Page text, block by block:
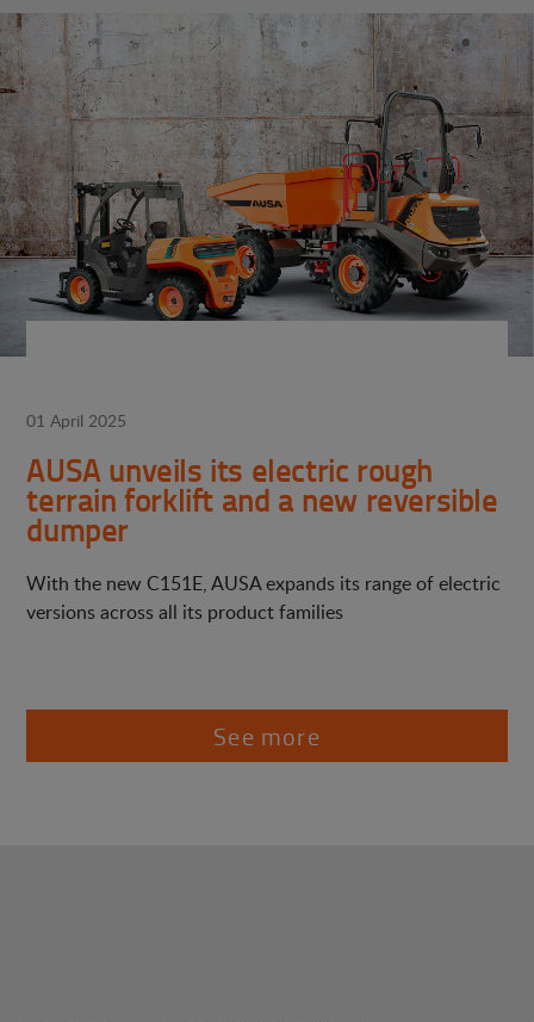
01 April 2025
AUSA unveils its electric rough
terrain forklift and a new reversible
dumper
With the new C151E, AUSA expands its range of electric
versions across all its product families
See more